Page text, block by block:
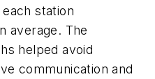
station
average. The
helped avoid
communication and